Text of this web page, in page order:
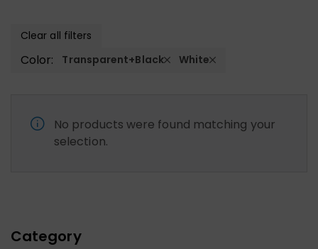
Category
Clear all filters
Color: Transparent+Black White
No products were found matching your
selection.